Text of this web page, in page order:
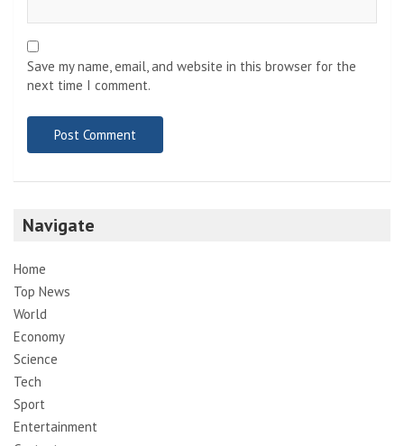
Save my name, email, and website in this browser for the
next time I comment.
Navigate
Home
Top News
World
Economy
Science
Tech
Sport
Entertainment